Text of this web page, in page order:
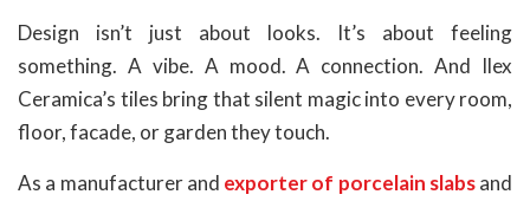
Design isn’t just about looks. It’s about feeling
something. A vibe. A mood. A connection. And Ilex
Ceramica’s tiles bring that silent magic into every room,
floor, facade, or garden they touch.
As a manufacturer and exporter of porcelain slabsand